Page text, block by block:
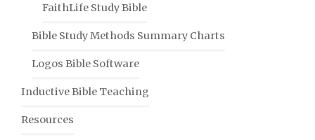
FaithLife Study Bible
Bible Study Methods Summary Charts
Logos Bible Software
Inductive Bible Teaching
Resources